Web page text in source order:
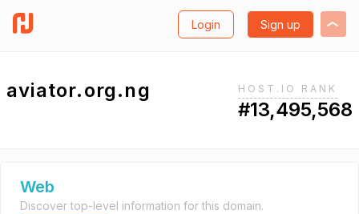
Login Sign up
aviator.org.ng HOST.IO RANK
#13,495,568
Web
Discover top-level information for this domain.